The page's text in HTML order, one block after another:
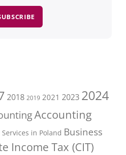
2018 2019 2021 2023 2024
Accounting
in Poland Business
Income Tax (CIT)